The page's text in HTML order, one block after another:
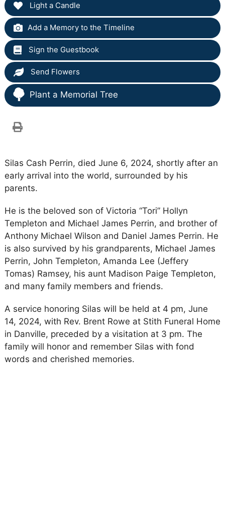
Light a Candle
Add a Memory to the Timeline
Sign the Guestbook
Send Flowers
Plant a Memorial Tree
Silas Cash Perrin, died June 6, 2024, shortly after an
early arrival into the world, surrounded by his
parents.
He is the beloved son of Victoria “Tori” Hollyn
Templeton and Michael James Perrin, and brother of
Anthony Michael Wilson and Daniel James Perrin. He
is also survived by his grandparents, Michael James
Perrin, John Templeton, Amanda Lee (Jeffery
Tomas) Ramsey, his aunt Madison Paige Templeton,
and many family members and friends.
A service honoring Silas will be held at 4 pm, June
14, 2024, with Rev. Brent Rowe at Stith Funeral Home
in Danville, preceded by a visitation at 3 pm. The
family will honor and remember Silas with fond
words and cherished memories.